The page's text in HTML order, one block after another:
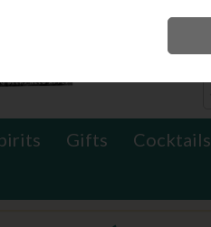
Gifts Cocktails